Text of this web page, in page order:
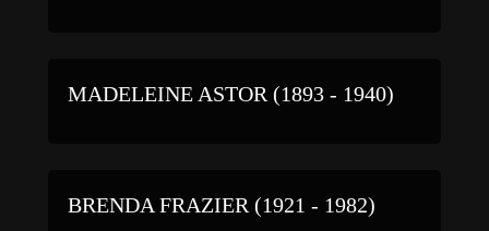
MADELEINE ASTOR (1893 - 1940)
BRENDA FRAZIER (1921 - 1982)